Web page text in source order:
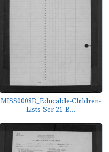
MISS0008D_Educable-Children-
Lists-Ser-21-B...